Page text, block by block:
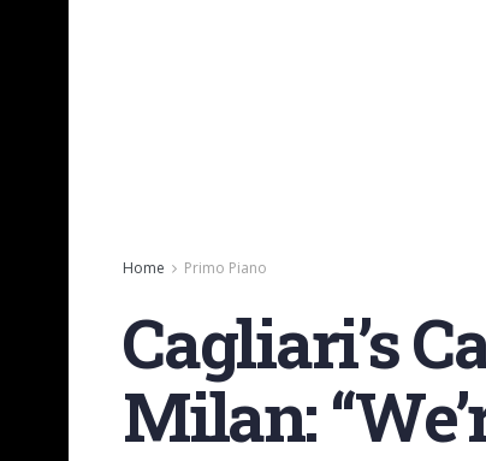
Home Primo Piano
Cagliari’s
Milan: